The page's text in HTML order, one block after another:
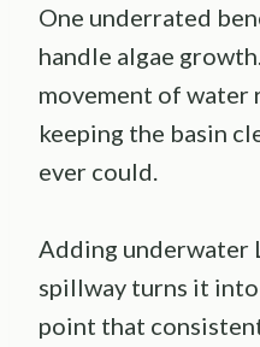
One underrated
handle algae
movement of water
keeping the basin
ever could.
Adding underwater
spillway turns it
point that